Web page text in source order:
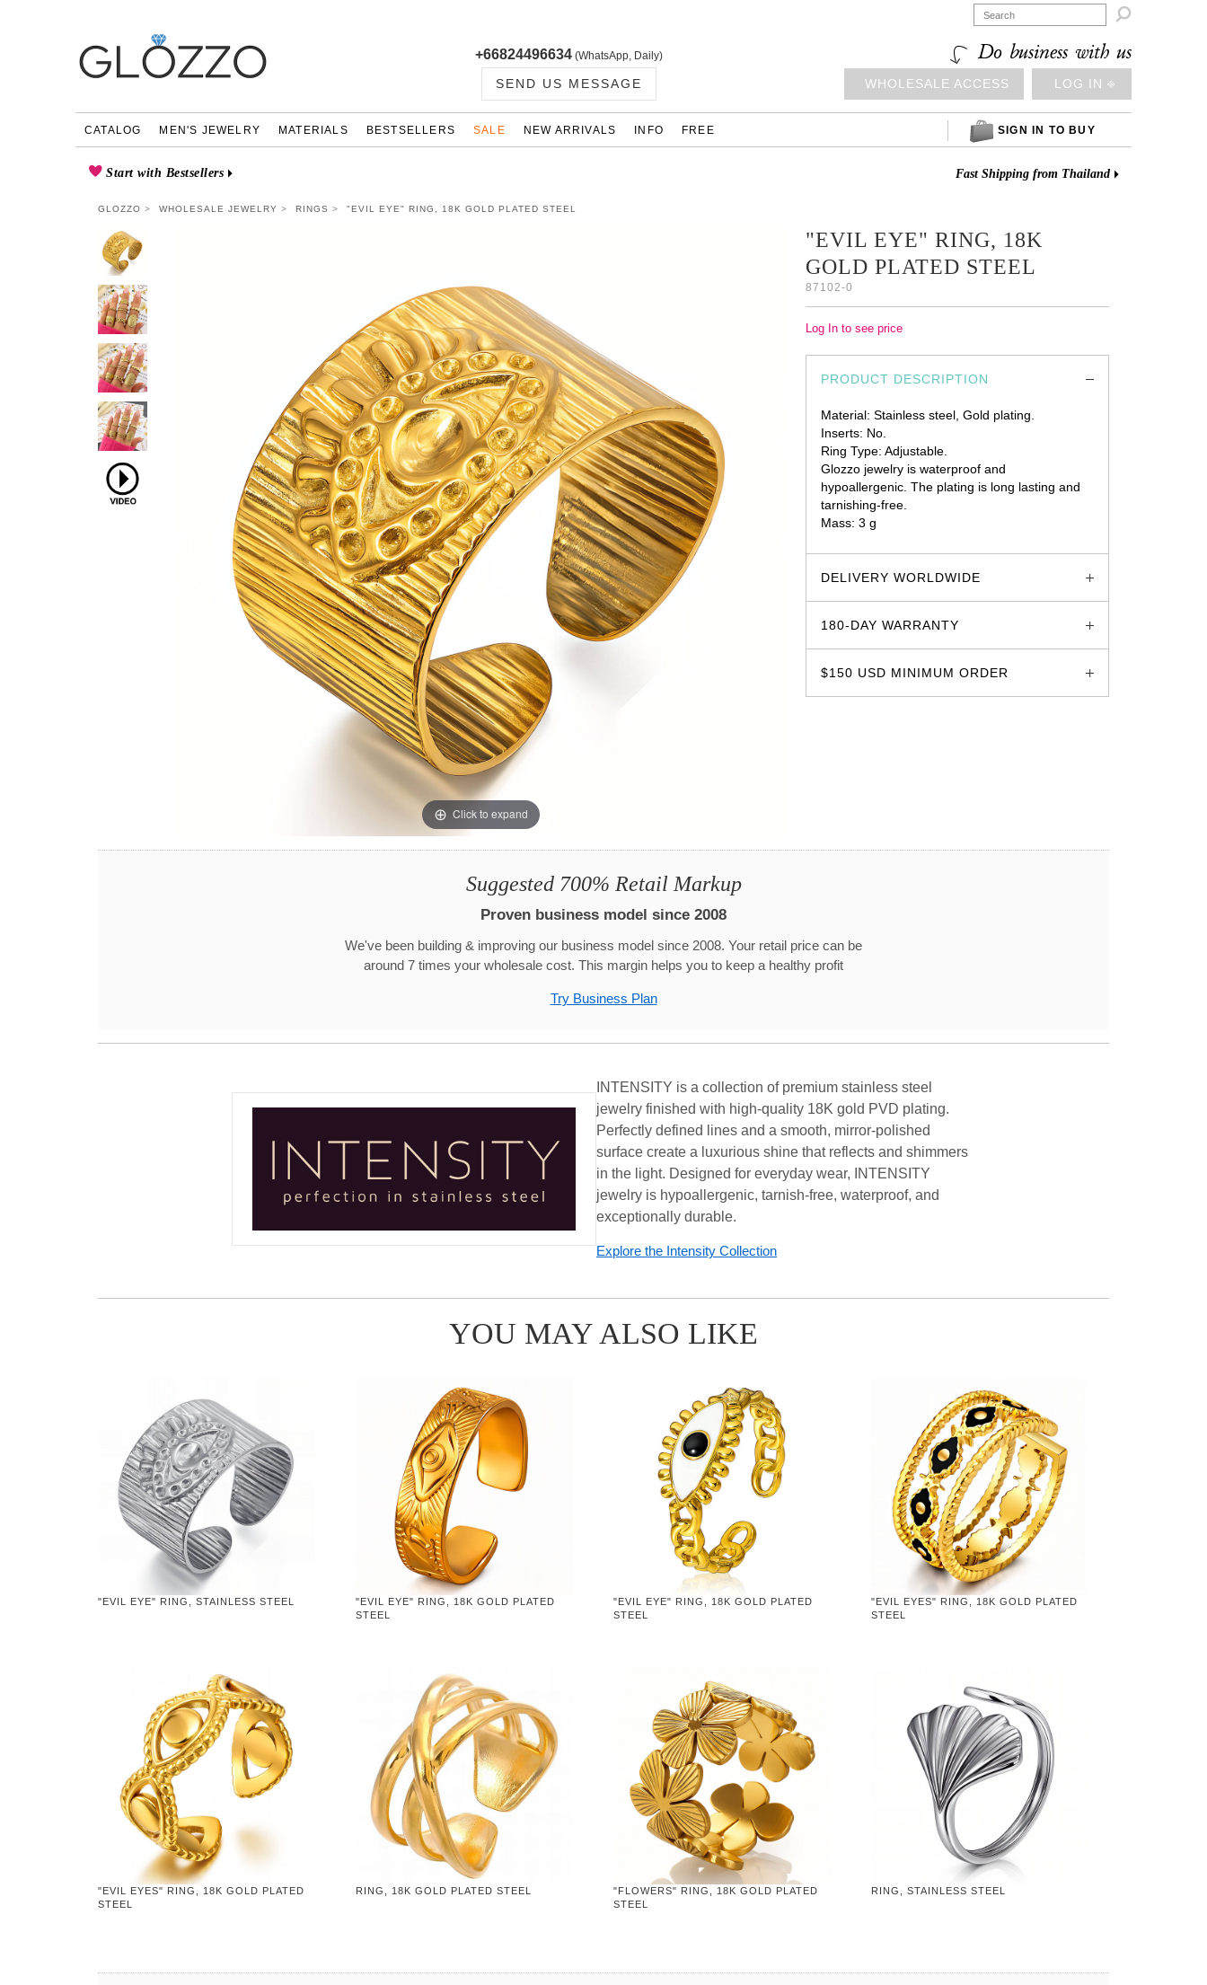

+66824496634 (WhatsApp, Daily)
SEND US MESSAGE
Do business with us
WHOLESALE ACCESS LOG IN ⎆
CATALOG MEN'S JEWELRY MATERIALS BESTSELLERS SALE NEW ARRIVALS INFO FREE SIGN IN TO BUY
Start with Bestsellers Fast Shipping from Thailand
GLOZZO WHOLESALE JEWELRY RINGS "EVIL EYE" RING, 18K GOLD PLATED STEEL
Click to expand
"EVIL EYE" RING, 18K
GOLD PLATED STEEL
87102-0
Log In to see price
PRODUCT DESCRIPTION
Material: Stainless steel, Gold plating.
Inserts: No.
Ring Type: Adjustable.
Glozzo jewelry is waterproof and
hypoallergenic. The plating is long lasting and
tarnishing-free.
Mass: 3 g
DELIVERY WORLDWIDE
180-DAY WARRANTY
$150 USD MINIMUM ORDER
Suggested 700% Retail Markup
Proven business model since 2008
We've been building & improving our business model since 2008. Your retail price can be
around 7 times your wholesale cost. This margin helps you to keep a healthy profit
Try Business Plan
INTENSITY is a collection of premium stainless steel
jewelry finished with high-quality 18K gold PVD plating.
Perfectly defined lines and a smooth, mirror-polished
surface create a luxurious shine that reflects and shimmers
in the light. Designed for everyday wear, INTENSITY
jewelry is hypoallergenic, tarnish-free, waterproof, and
exceptionally durable.
Explore the Intensity Collection
YOU MAY ALSO LIKE
"EVIL EYE" RING, STAINLESS STEEL
"EVIL EYE" RING, 18K GOLD PLATED
STEEL
"EVIL EYE" RING, 18K GOLD PLATED
STEEL
"EVIL EYES" RING, 18K GOLD PLATED
STEEL
"EVIL EYES" RING, 18K GOLD PLATED
STEEL
RING, 18K GOLD PLATED STEEL
"FLOWERS" RING, 18K GOLD PLATED
STEEL
RING, STAINLESS STEEL